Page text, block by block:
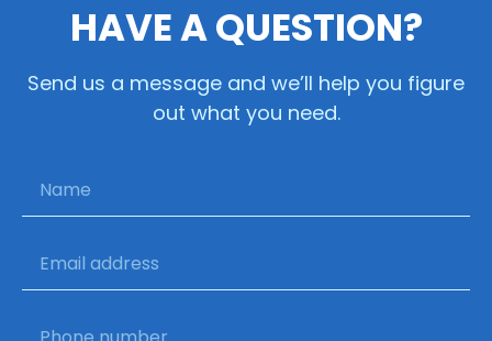
HAVE A QUESTION?
Send us a message and we’ll help you figure
out what you need.